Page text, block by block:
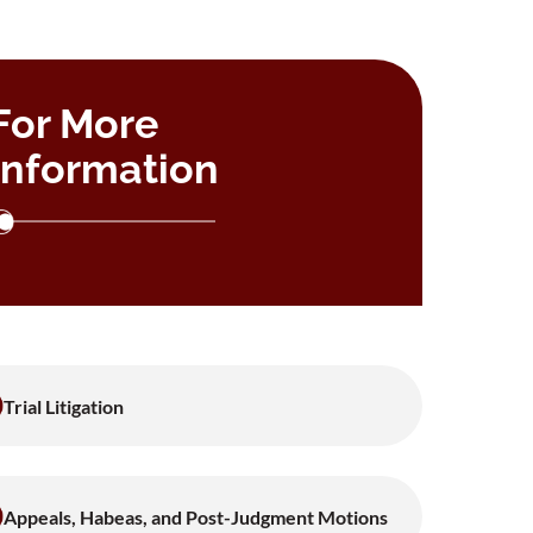
More
Trial Litigation
Appeals, Habeas, and Post-Judgment Motions